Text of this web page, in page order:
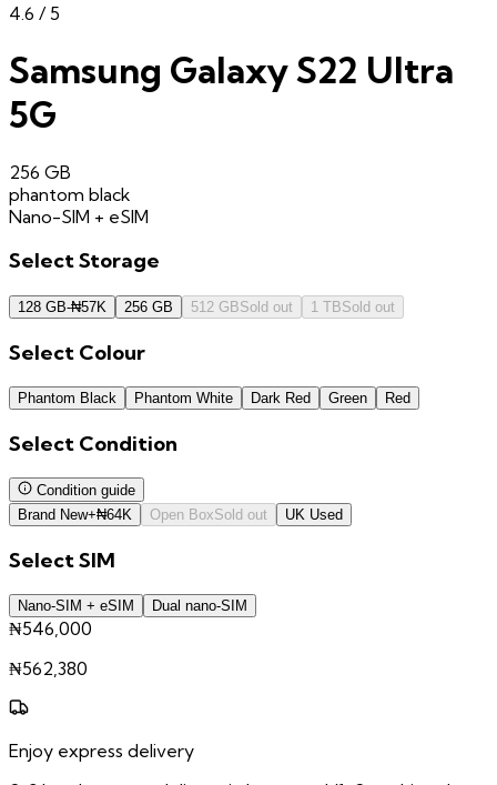
4.6 / 5
Samsung Galaxy S22 Ultra
5G
256 GB
phantom black
Nano-SIM + eSIM
SelectStorage
128 GB-₦57K 256 GB 512 GBSold out 1 TBSold out
Select Colour
Phantom Black Phantom White Dark Red Green Red
Select Condition
Condition guide
Brand New+₦64K Open BoxSold out UK Used
SelectSIM
Nano-SIM + eSIM Dual nano-SIM
₦546,000
₦562,380
Enjoy express delivery